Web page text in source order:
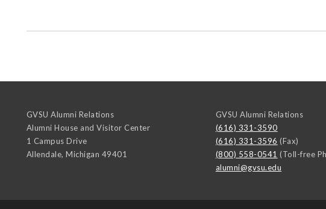
GVSU Alumni Relations
Alumni House and Visitor Center
1 Campus Drive
Allendale, Michigan 49401
GVSU Alumni Relations
(616) 331-3590
(616) 331-3596 (Fax)
(800) 558-0541 (Toll-free
alumni@gvsu.edu